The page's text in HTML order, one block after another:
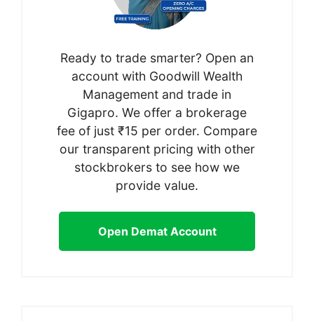
Ready to trade smarter? Open an
account with Goodwill Wealth
Management and trade in
Gigapro. We offer a brokerage
fee of just ₹15 per order. Compare
our transparent pricing with other
stockbrokers to see how we
provide value.
Open Demat Account